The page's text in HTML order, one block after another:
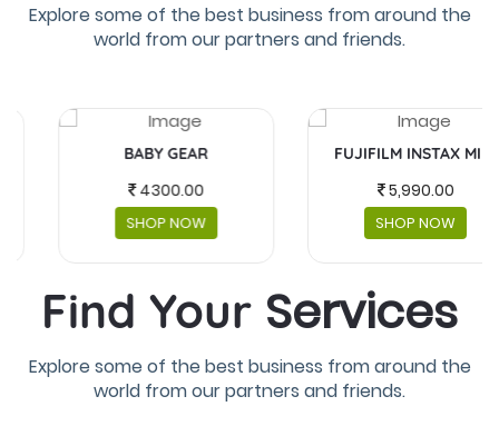
Explore some of the best business from around the
world from our partners and friends.
BABY GEAR
4300.00
SHOP NOW
FUJIFILM INSTAX MINI
5,990.00
SHOP NOW
Find Your Services
Explore some of the best business from around the
world from our partners and friends.